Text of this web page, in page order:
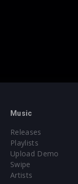
Music
Releases
Playlists
Upload Demo
Swipe
Artists